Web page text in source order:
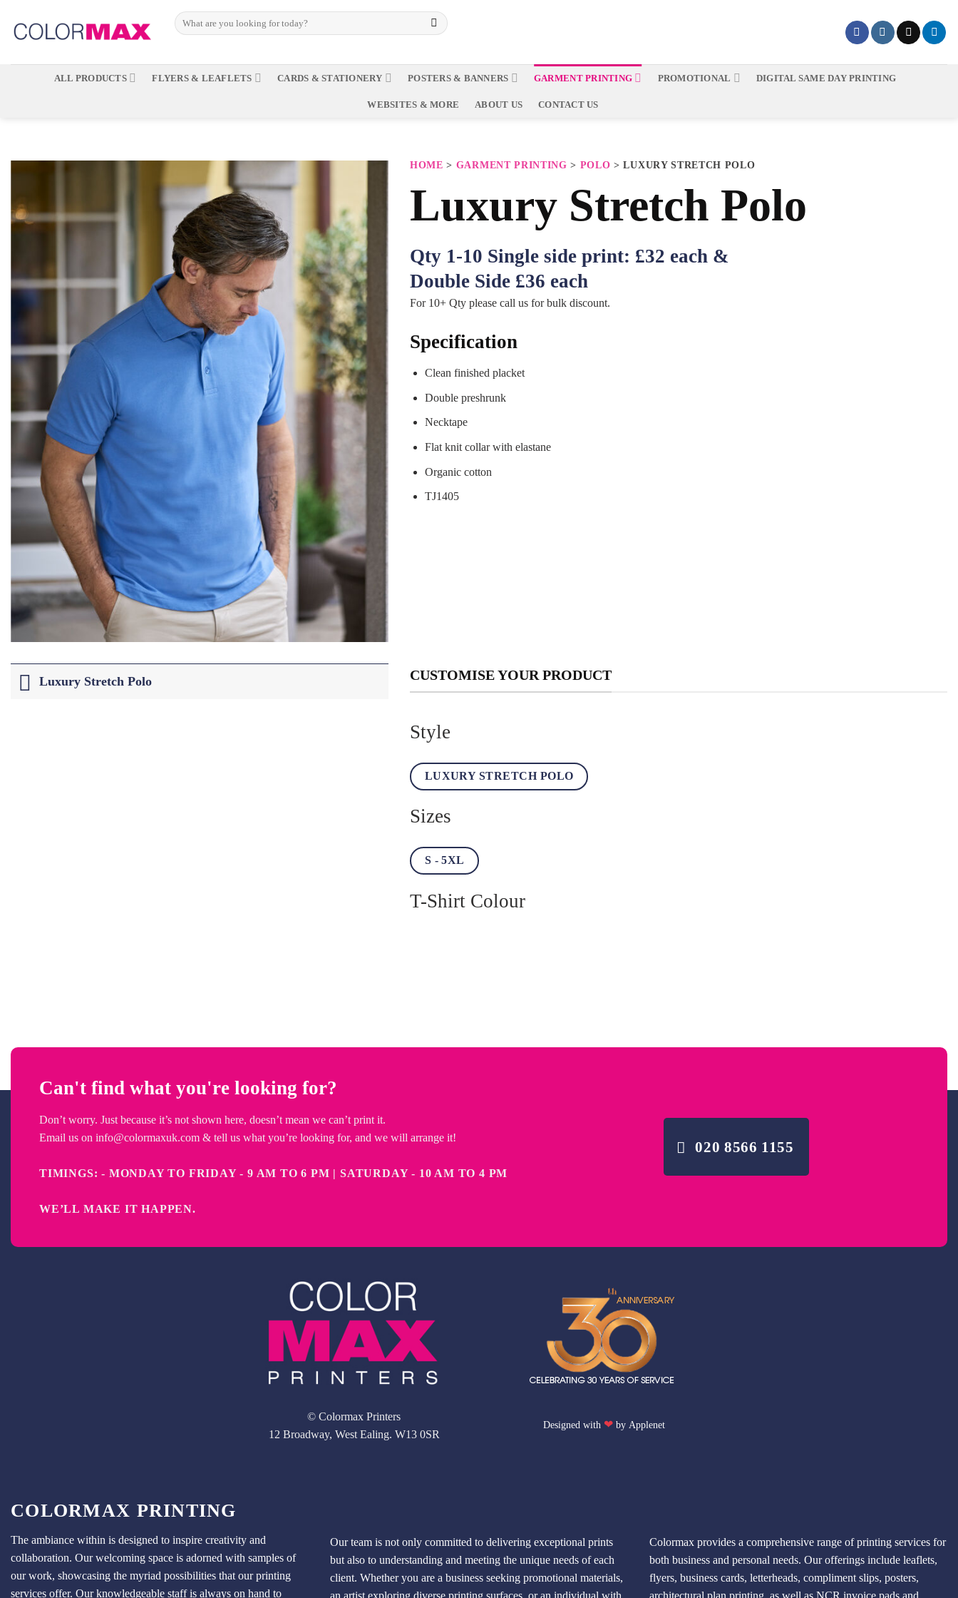
content
ALL PRODUCTS FLYERS & LEAFLETS CARDS & STATIONERY POSTERS & BANNERS GARMENT PRINTING PROMOTIONAL DIGITAL SAME DAY PRINTING
WEBSITES & MORE ABOUT US CONTACT US
HOME > GARMENT PRINTING > POLO > LUXURY STRETCH POLO
Luxury Stretch Polo
Qty 1-10 Single side print: £32 each &
Double Side £36 each
For 10+ Qty please call us for bulk discount.
Specification
Clean finished placket
Double preshrunk
Necktape
Flat knit collar with elastane
Organic cotton
TJ1405
Luxury Stretch Polo CUSTOMISE YOUR PRODUCT
Style
LUXURY STRETCH POLO
Sizes
S - 5XL
T-Shirt Colour
Can't find what you're looking for?
Don’t worry. Just because it’s not shown here, doesn’t mean we can’t print it.
Email us on info@colormaxuk.com & tell us what you’re looking for, and we will arrange it!
TIMINGS: - MONDAY TO FRIDAY - 9 AM TO 6 PM | SATURDAY - 10 AM TO 4 PM
WE’LL MAKE IT HAPPEN.
020 8566 1155
© Colormax Printers
12 Broadway, West Ealing. W13 0SR
Designed with ❤ by Applenet
COLORMAX PRINTING
The ambiance within is designed to inspire creativity and
collaboration. Our welcoming space is adorned with samples of
our work, showcasing the myriad possibilities that our printing
services offer. Our knowledgeable staff is always on hand to
Our team is not only committed to delivering exceptional prints
but also to understanding and meeting the unique needs of each
client. Whether you are a business seeking promotional materials,
Colormax provides a comprehensive range of printing services for
both business and personal needs. Our offerings include leaflets,
flyers, business cards, letterheads, compliment slips, posters,